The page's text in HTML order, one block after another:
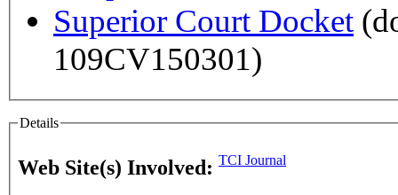
Superior Court Docket
109CV150301)
Details
Web Site(s) Involved: TCI Journal